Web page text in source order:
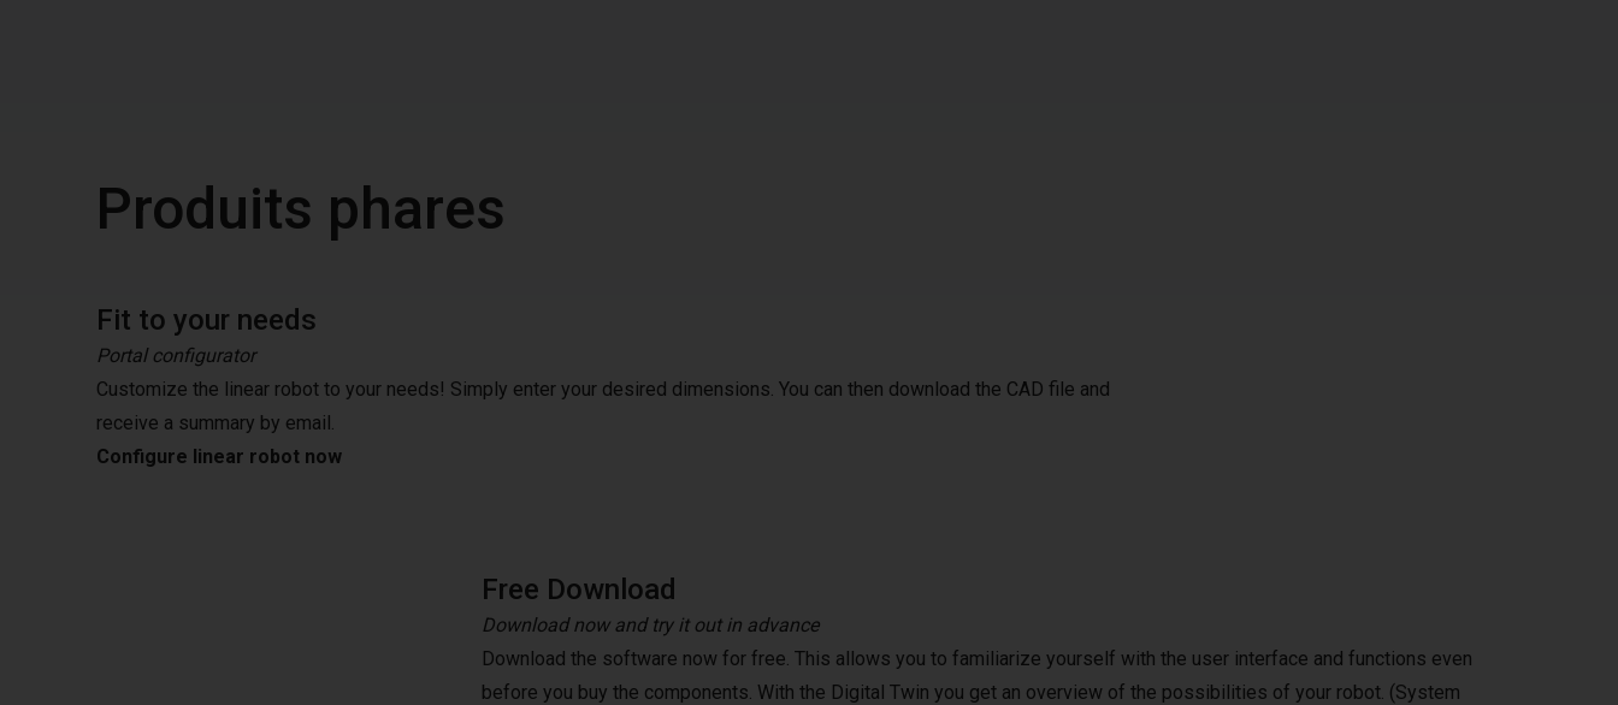
Produits phares
Fit to your needs
Portal configurator
Customize the linear robot to your needs! Simply enter your desired dimensions. You can then download the CAD file and
receive a summary by email.
Configure linear robot now
Free Download
Download now and try it out in advance
Download the software now for free. This allows you to familiarize yourself with the user interface and functions even
before you buy the components. With the Digital Twin you get an overview of the possibilities of your robot. (System